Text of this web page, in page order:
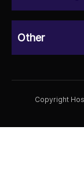
Other
Copyright